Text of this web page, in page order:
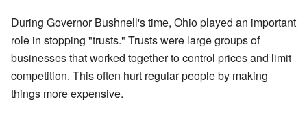
During Governor Bushnell's time, Ohio played an important
role in stopping "trusts." Trusts were large groups of
businesses that worked together to control prices and limit
competition. This often hurt regular people by making
things more expensive.